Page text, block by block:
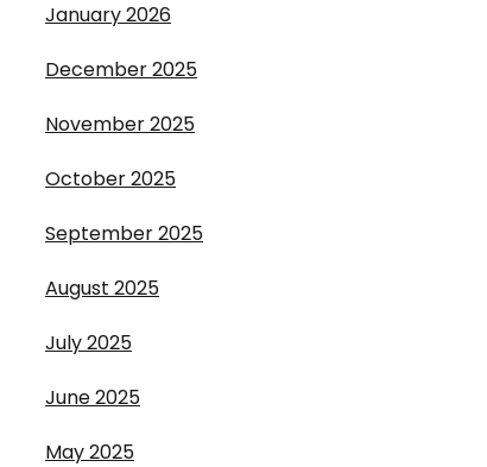
January 2026
December 2025
November 2025
October 2025
September 2025
August 2025
July 2025
June 2025
May 2025